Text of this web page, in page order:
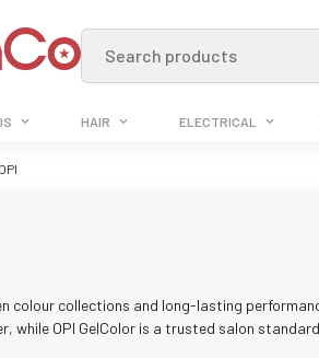
Search products
HAIR ELECTRICAL
OPI
colour collections and long-lasting
while OPI GelColor is a trusted salon